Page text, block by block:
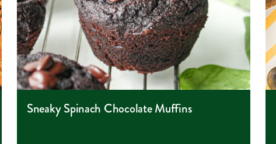
Sneaky Spinach Chocolate Muffins